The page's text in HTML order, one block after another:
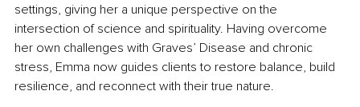
settings, giving her a unique perspective on the
intersection of science and spirituality. Having overcome
her own challenges with Graves’ Disease and chronic
stress, Emma now guides clients to restore balance, build
resilience, and reconnect with their true nature.